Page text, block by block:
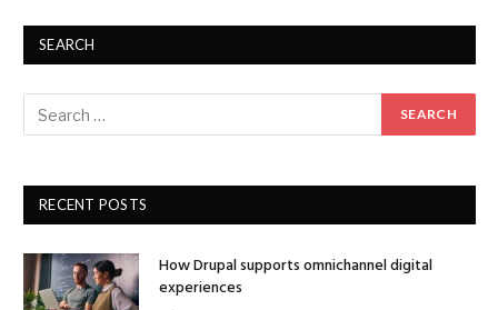
SEARCH
RECENT POSTS
How Drupal supports omnichannel digital
experiences